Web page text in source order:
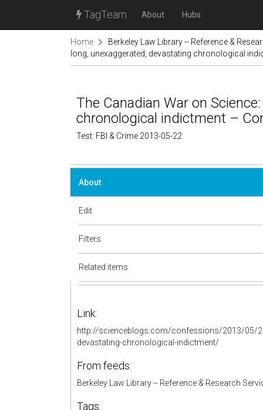
TagTeam About Hubs
Home
Berkeley Law Library -- Reference &
long, unexaggerated, devastating chronological
The Canadian War on
chronological indictment –
Test: FBI & Crime 2013-05-22
About
Edit
Filters
Related items
Link:
http://scienceblogs.com/confessions/2013/05/
devastating-chronological-indictment/
From feeds:
Berkeley Law Library -- Reference & Research
Tags: